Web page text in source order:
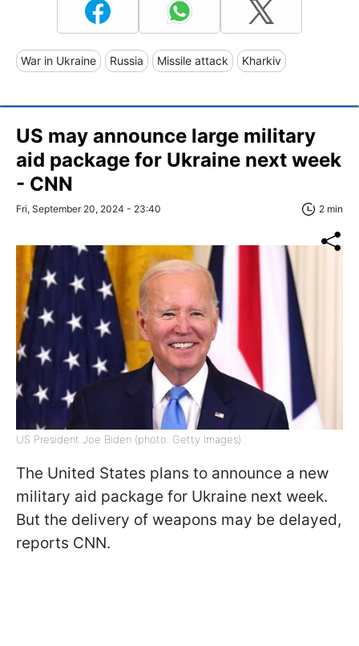
War in Ukraine Russia Missile attack Kharkiv
US may announce large military
aid package for Ukraine next week
- CNN
Fri, September 20, 2024 - 23:40 2 min
US President Joe Biden (photo: Getty Images)
The United States plans to announce a new
military aid package for Ukraine next week.
But the delivery of weapons may be delayed,
reports CNN.